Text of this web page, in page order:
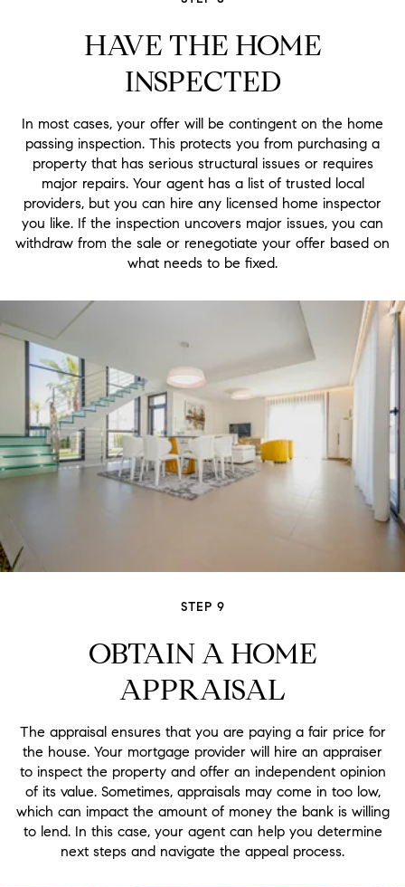
HAVE THE HOME
INSPECTED
In most cases, your offer will be contingent on the home
passing inspection. This protects you from purchasing a
property that has serious structural issues or requires
major repairs. Your agent has a list of trusted local
providers, but you can hire any licensed home inspector
you like. If the inspection uncovers major issues, you can
withdraw from the sale or renegotiate your offer based on
what needs to be fixed.
STEP 9
OBTAIN A HOME
APPRAISAL
The appraisal ensures that you are paying a fair price for
the house. Your mortgage provider will hire an appraiser
to inspect the property and offer an independent opinion
of its value. Sometimes, appraisals may come in too low,
which can impact the amount of money the bank is willing
to lend. In this case, your agent can help you determine
next steps and navigate the appeal process.